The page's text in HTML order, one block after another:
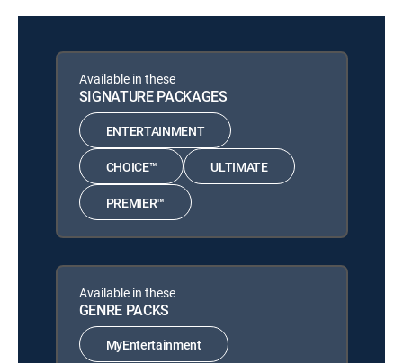
Available in these
SIGNATURE PACKAGES
ENTERTAINMENT
CHOICE™ ULTIMATE
PREMIER™
Available in these
GENRE PACKS
MyEntertainment